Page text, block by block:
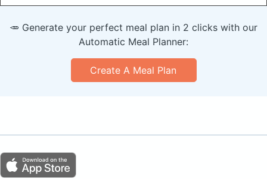
🥕 Generate your perfect meal plan in 2 clicks with our
Automatic Meal Planner:
Create A Meal Plan